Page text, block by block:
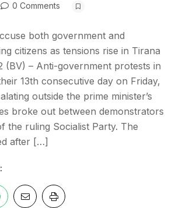
0 Comments
both government and
citizens as tensions rise in Tirana
(BV) – Anti-government protests in
13th consecutive day on Friday,
outside the prime minister’s
broke out between demonstrators
the ruling Socialist Party. The
after […]